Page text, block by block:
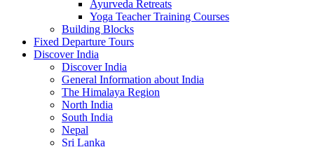
Ayurveda Retreats
Yoga Teacher Training Courses
Building Blocks
Fixed Departure Tours
Discover India
Discover India
General Information about India
The Himalaya Region
North India
South India
Nepal
Sri Lanka